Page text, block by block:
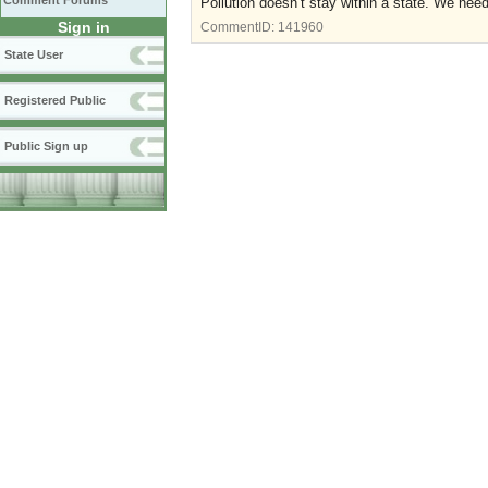
Sign in
State User
Registered Public
Public Sign up
CommentID: 141960